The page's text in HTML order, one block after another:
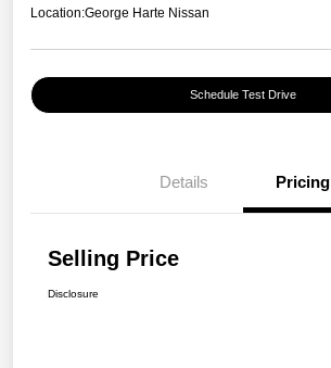
Location:George Harte Nissan
Schedule Test Drive
Details Pricing
Selling Price
Disclosure